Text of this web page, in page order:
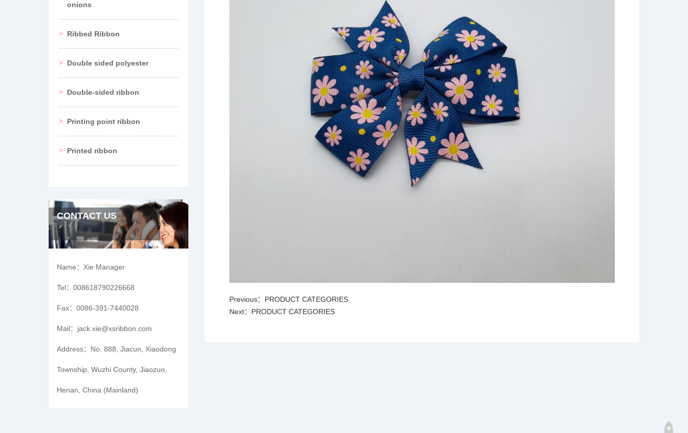
onions
Ribbed Ribbon
Double sided polyester
Double-sided ribbon
Printing point ribbon
Printed ribbon
CONTACT US
Name： Xie Manager
Tel： 008618790226668
Fax： 0086-391-7440028
Mail： jack.xie@xsribbon.com
Address： No. 888, Jiacun, Xiaodong
Township, Wuzhi County, Jiaozuo,
Henan, China (Mainland)
Previous： PRODUCT CATEGORIES
Next： PRODUCT CATEGORIES